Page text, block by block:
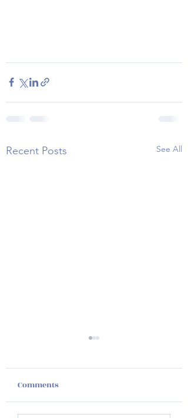
Recent Posts See All
Comments